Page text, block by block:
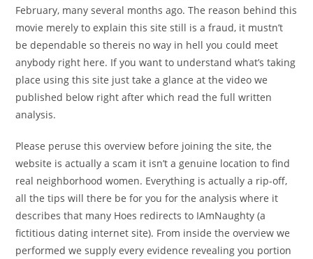
February, many several months ago. The reason behind this
movie merely to explain this site still is a fraud, it mustn’t
be dependable so thereis no way in hell you could meet
anybody right here. If you want to understand what’s taking
place using this site just take a glance at the video we
published below right after which read the full written
analysis.
Please peruse this overview before joining the site, the
website is actually a scam it isn’t a genuine location to find
real neighborhood women. Everything is actually a rip-off,
all the tips will there be for you for the analysis where it
describes that many Hoes redirects to IAmNaughty (a
fictitious dating internet site). From inside the overview we
performed we supply every evidence revealing you portion